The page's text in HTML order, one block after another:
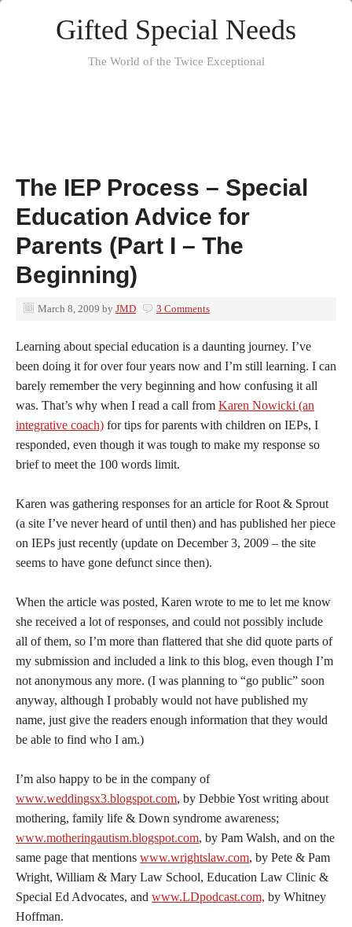
Gifted Special Needs
The World of the Twice Exceptional
The IEP Process – Special
Education Advice for
Parents (Part I – The
Beginning)
March 8, 2009 by JMD 3 Comments
Learning about special education is a daunting journey. I’ve
been doing it for over four years now and I’m still learning. I can
barely remember the very beginning and how confusing it all
was. That’s why when I read a call from Karen Nowicki (an
integrative coach) for tips for parents with children on IEPs, I
responded, even though it was tough to make my response so
brief to meet the 100 words limit.
Karen was gathering responses for an article for Root & Sprout
(a site I’ve never heard of until then) and has published her piece
on IEPs just recently (update on December 3, 2009 – the site
seems to have gone defunct since then).
When the article was posted, Karen wrote to me to let me know
she received a lot of responses, and could not possibly include
all of them, so I’m more than flattered that she did quote parts of
my submission and included a link to this blog, even though I’m
not anonymous any more. (I was planning to “go public” soon
anyway, although I probably would not have published my
name, just give the readers enough information that they would
be able to find who I am.)
I’m also happy to be in the company of
www.weddingsx3.blogspot.com, by Debbie Yost writing about
mothering, family life & Down syndrome awareness;
www.motheringautism.blogspot.com, by Pam Walsh, and on the
same page that mentions www.wrightslaw.com, by Pete & Pam
Wright, William & Mary Law School, Education Law Clinic &
Special Ed Advocates, and www.LDpodcast.com, by Whitney
Hoffman.